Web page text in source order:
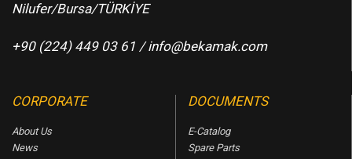
Nilufer/Bursa/TÜRKİYE
+90 (224) 449 03 61 /info@bekamak.com
CORPORATE
About Us
News
DOCUMENTS
E-Catalog
Spare Parts